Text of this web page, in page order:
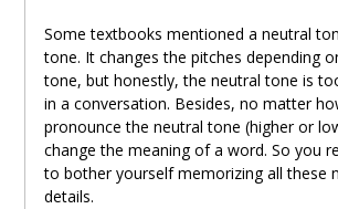
Some textbooks mentioned a neutral
tone. It changes the pitches depending
tone, but honestly, the neutral tone is
in a conversation. Besides, no matter
pronounce the neutral tone (higher or
change the meaning of a word. So you
to bother yourself memorizing all these
details.